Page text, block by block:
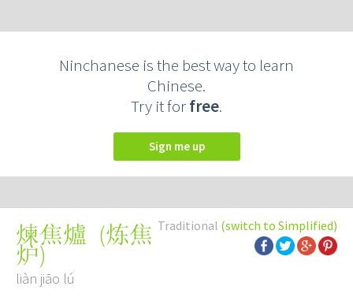
Ninchanese is the best way to learn
Chinese.
Try it forfree.
Sign me up
Traditional (switch to Simplified)
煉焦爐 (炼焦
炉)
liàn jiāo lú